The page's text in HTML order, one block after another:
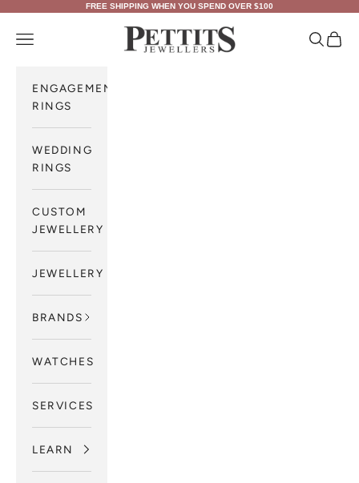
FREE SHIPPING WHEN YOU SPEND OVER $100
Pettits Jewellers
Navigation menu Search
Cart
ENGAGEMENT
RINGS
WEDDING
RINGS
CUSTOM
JEWELLERY
JEWELLERY
BRANDS
WATCHES
SERVICES
LEARN